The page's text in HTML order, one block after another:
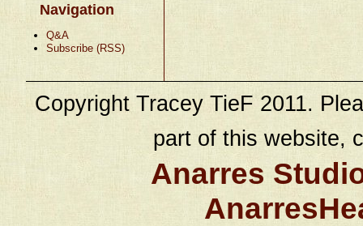
Navigation
Q&A
Subscribe (RSS)
Copyright Tracey TieF 2011.
part of this website,
Anarres